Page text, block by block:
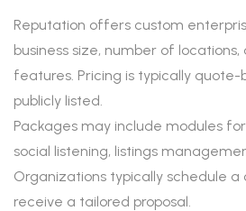
Reputation offers custom
business size, number of
features. Pricing is typically
publicly listed.
Packages may include modules
social listening, listings
Organizations typically schedule a
receive a tailored proposal.